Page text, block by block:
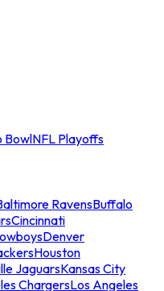
BowlNFL Playoffs
RavensBuffalo
Cincinnati
Denver
Houston
JaguarsKansas City
ChargersLos Angeles